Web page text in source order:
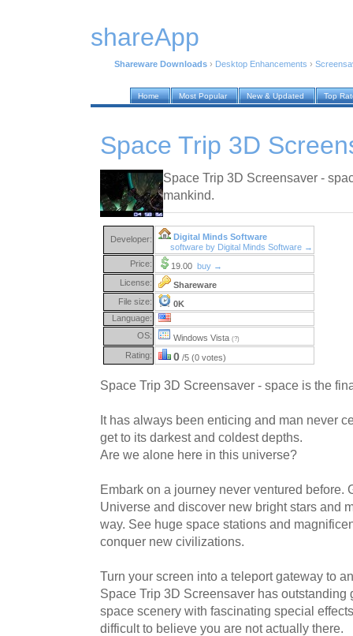
shareApp
Shareware Downloads › Desktop Enhancements ›
Home Most Popular New & Updated Top
Space Trip 3D
Space Trip 3D Screensaver -
mankind.
Developer:
Digital Minds Software
software by Digital Minds Software →
Price:
19.00 buy →
License:
Shareware
File size:
0K
Language:
OS:
Windows Vista (?)
Rating: 0 /5 (0 votes)
Space Trip 3D Screensaver - space is the
It has always been enticing and man never
get to its darkest and coldest depths.
Are we alone here in this universe?
Embark on a journey never ventured before.
Universe and discover new bright stars and
way. See huge space stations and
conquer new civilizations.
Turn your screen into a teleport gateway to
Space Trip 3D Screensaver has outstanding
space scenery with fascinating special
difficult to believe you are not actually there.